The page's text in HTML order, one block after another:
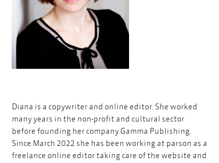
Diana is a copywriter and online editor. She worked
many years in the non-profit and cultural sector
before founding her companyGamma Publishing
Since March 2022 she has been working at parson as a
freelance online editor taking care of the website and